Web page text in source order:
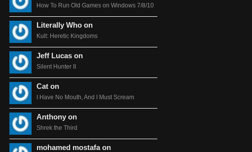
How To Run Old Games on Windows 7/8/10
Literally Who on
Kult: Heretic Kingdoms
Jeff Lucas on
Silent Hunter II
Cat on
I Have No Mouth, And I Must Scream
Anthony on
Shrek the Third
mohamed mostafa on